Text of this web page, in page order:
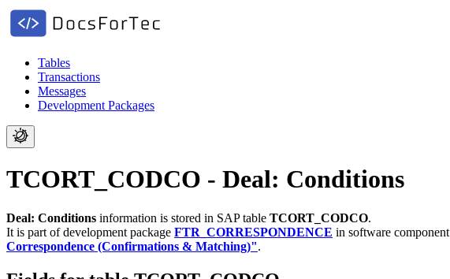
Tables
Transactions
Messages
Development Packages
TCORT_CODCO - Deal: Conditions
Deal: Conditions information is stored in SAP table TCORT_CODCO.
It is part of development package FTR_CORRESPONDENCE in software component
Correspondence (Confirmations & Matching)".